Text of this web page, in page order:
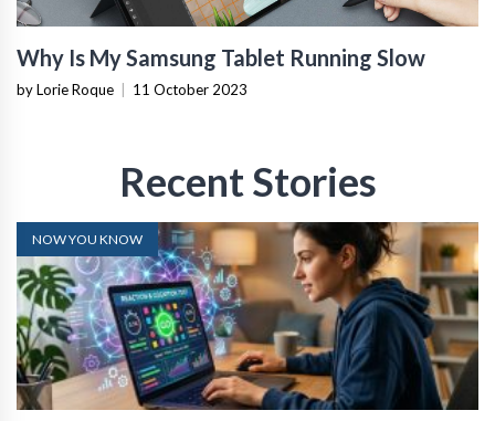
Why Is My Samsung Tablet Running Slow
by Lorie Roque 11 October 2023
Recent Stories
NOW YOU KNOW